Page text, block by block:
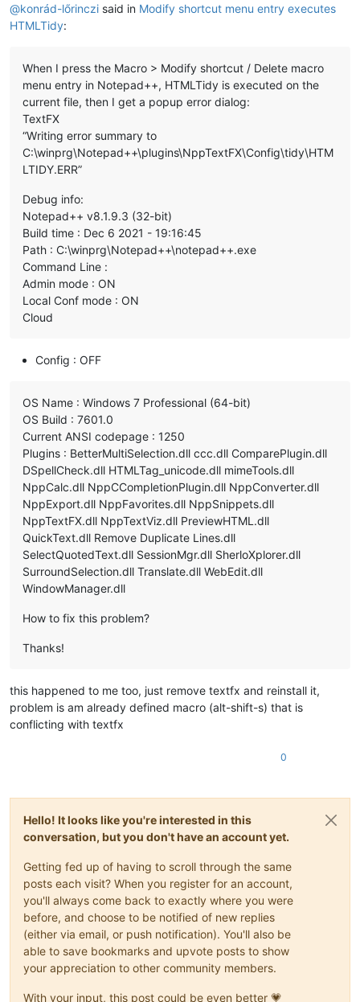
@konrád-lőrinczi said in Modify shortcut menu entry executes
HTMLTidy:
When I press the Macro > Modify shortcut / Delete macro
menu entry in Notepad++, HTMLTidy is executed on the
current file, then I get a popup error dialog:
TextFX
“Writing error summary to
C:\winprg\Notepad++\plugins\NppTextFX\Config\tidy\HTM
LTIDY.ERR”
Debug info:
Notepad++ v8.1.9.3 (32-bit)
Build time : Dec 6 2021 - 19:16:45
Path : C:\winprg\Notepad++\notepad++.exe
Command Line :
Admin mode : ON
Local Conf mode : ON
Cloud
Config : OFF
OS Name : Windows 7 Professional (64-bit)
OS Build : 7601.0
Current ANSI codepage : 1250
Plugins : BetterMultiSelection.dll ccc.dll ComparePlugin.dll
DSpellCheck.dll HTMLTag_unicode.dll mimeTools.dll
NppCalc.dll NppCCompletionPlugin.dll NppConverter.dll
NppExport.dll NppFavorites.dll NppSnippets.dll
NppTextFX.dll NppTextViz.dll PreviewHTML.dll
QuickText.dll Remove Duplicate Lines.dll
SelectQuotedText.dll SessionMgr.dll SherloXplorer.dll
SurroundSelection.dll Translate.dll WebEdit.dll
WindowManager.dll
How to fix this problem?
Thanks!
this happened to me too, just remove textfx and reinstall it,
problem is am already defined macro (alt-shift-s) that is
conflicting with textfx
0
Hello! It looks like you're interested in this
conversation, but you don't have an account yet.
Getting fed up of having to scroll through the same
posts each visit? When you register for an account,
you'll always come back to exactly where you were
before, and choose to be notified of new replies
(either via email, or push notification). You'll also be
able to save bookmarks and upvote posts to show
your appreciation to other community members.
With your input, this post could be even better 💗